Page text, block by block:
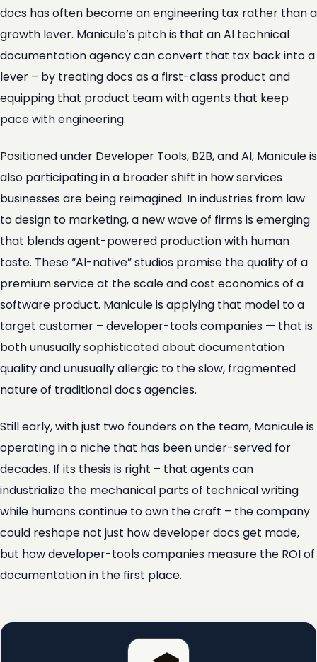
docs has often become an engineering tax rather than a
growth lever. Manicule’s pitch is that an AI technical
documentation agency can convert that tax back into a
lever – by treating docs as a first-class product and
equipping that product team with agents that keep
pace with engineering.
Positioned under Developer Tools, B2B, and AI, Manicule is
also participating in a broader shift in how services
businesses are being reimagined. In industries from law
to design to marketing, a new wave of firms is emerging
that blends agent-powered production with human
taste. These “AI-native” studios promise the quality of a
premium service at the scale and cost economics of a
software product. Manicule is applying that model to a
target customer – developer-tools companies — that is
both unusually sophisticated about documentation
quality and unusually allergic to the slow, fragmented
nature of traditional docs agencies.
Still early, with just two founders on the team, Manicule is
operating in a niche that has been under-served for
decades. If its thesis is right – that agents can
industrialize the mechanical parts of technical writing
while humans continue to own the craft – the company
could reshape not just how developer docs get made,
but how developer-tools companies measure the ROI of
documentation in the first place.